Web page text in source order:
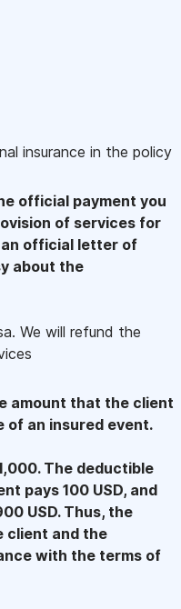
insurance in the policy
official payment you
of services for
an official letter of
about the
We will refund the
amount that the client
of an insured event.
The deductible
pays 100 USD, and
USD. Thus, the
client and the
with the terms of